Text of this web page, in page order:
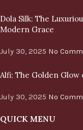
Dola Silk: The
Modern Grace
July 30, 2025 No
Alfi: The Golden Glow
July 30, 2025 No
QUICK MENU